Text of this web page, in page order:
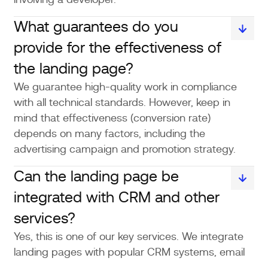
What guarantees do you
provide for the effectiveness of
the landing page?
We guarantee high-quality work in compliance
with all technical standards. However, keep in
mind that effectiveness (conversion rate)
depends on many factors, including the
advertising campaign and promotion strategy.
Can the landing page be
integrated with CRM and other
services?
Yes, this is one of our key services. We integrate
landing pages with popular CRM systems, email